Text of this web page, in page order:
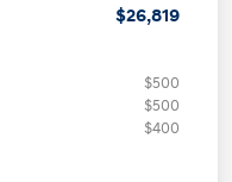
$26,819
$500
$500
$400